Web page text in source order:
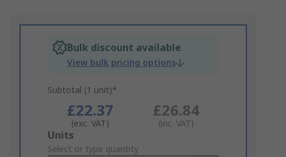
Bulk discount available
View bulk pricing options
Subtotal (1 unit)*
£22.37
(exc. VAT)
£26.84
(inc. VAT)
Add
to
Units
Select or type quantity